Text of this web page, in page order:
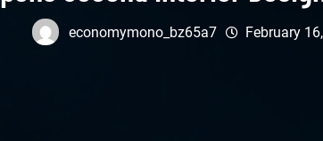
economymono_bz65a7 February